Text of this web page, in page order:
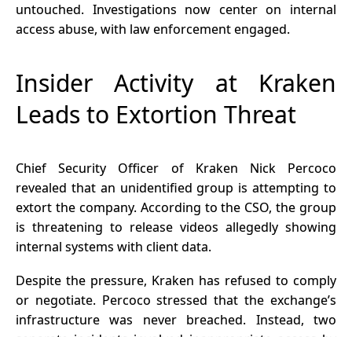
untouched. Investigations now center on internal
access abuse, with law enforcement engaged.
Insider Activity at Kraken
Leads to Extortion Threat
Chief Security Officer of Kraken Nick Percoco
revealed that an unidentified group is attempting to
extort the company. According to the CSO, the group
is threatening to release videos allegedly showing
internal systems with client data.
Despite the pressure, Kraken has refused to comply
or negotiate. Percoco stressed that the exchange’s
infrastructure was never breached. Instead, two